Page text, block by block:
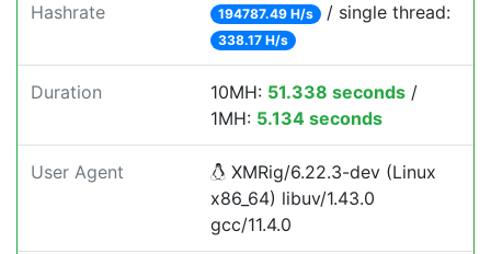
Hashrate 194787.49 H/s / single thread:
338.17 H/s
Duration 10MH: 51.338 seconds /
1MH: 5.134 seconds
User Agent
XMRig/6.22.3-dev (Linux
x86_64) libuv/1.43.0
gcc/11.4.0